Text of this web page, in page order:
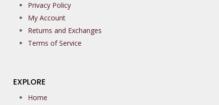
Privacy Policy
My Account
Returns and Exchanges
Terms of Service
EXPLORE
Home